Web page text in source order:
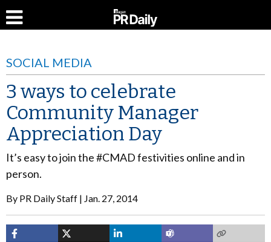
SOCIAL MEDIA
3 ways to celebrate
Community Manager
Appreciation Day
It’s easy to join the #CMAD festivities online and in
person.
By PR Daily Staff Jan. 27, 2014